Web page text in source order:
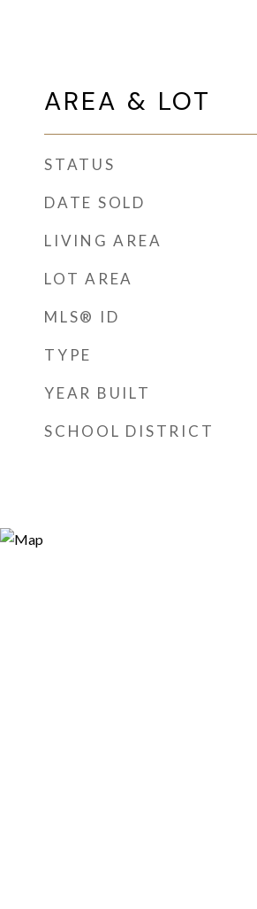
AREA & LOT
STATUS
DATE SOLD
LIVING AREA
LOT AREA
MLS® ID
TYPE
YEAR BUILT
SCHOOL DISTRICT